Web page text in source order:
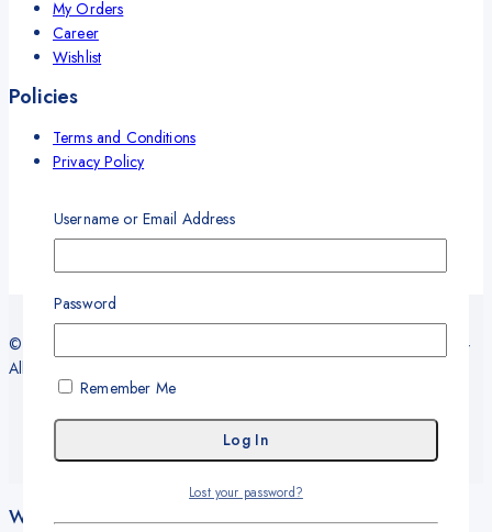
My Orders
Career
Wishlist
Policies
Terms and Conditions
Privacy Policy
Delivery and Shipping Policy
Warranty
© 2026 Sy Office Automation Systems | Office Automation Products -
All Rights Reserved.
We care about your privacy
Username or Email Address
Password
Remember Me
Lost your password?